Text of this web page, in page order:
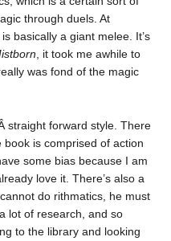
through duels. At
basically a giant melee. It’s
, it took me awhile to
was fond of the magic
straight forward style. There
book is comprised of action
some bias because I am
love it. There’s also a
do rithmatics, he must
lot of research, and so
to the library and looking